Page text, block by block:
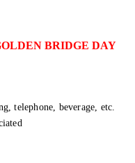
BRIDGE DAY
telephone, beverage, etc.